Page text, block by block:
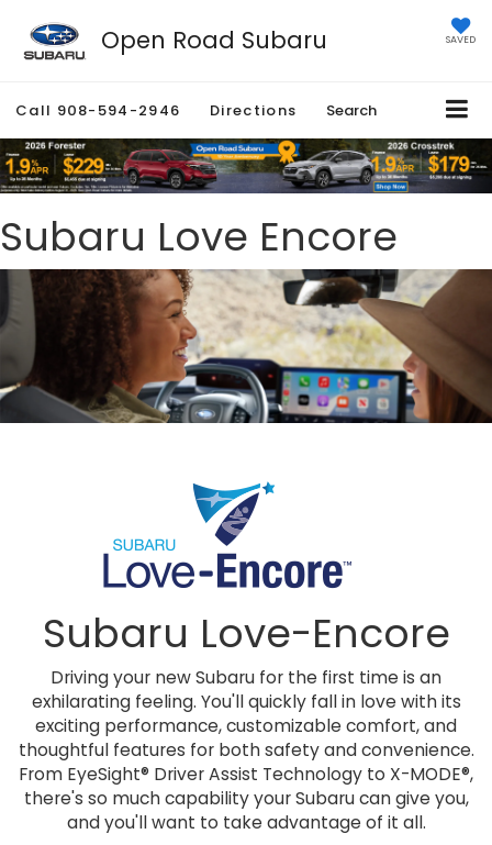
Open Road Subaru SAVED
Call 908-594-2946 Directions Search
Subaru Love Encore
Subaru Love-Encore
Driving your new Subaru for the first time is an
exhilarating feeling. You'll quickly fall in love with its
exciting performance, customizable comfort, and
thoughtful features for both safety and convenience.
From EyeSight® Driver Assist Technology to X-MODE®,
there's so much capability your Subaru can give you,
and you'll want to take advantage of it all.